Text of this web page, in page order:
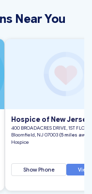
Near You
Hospice of New Jersey,
400 BROADACRES DRIVE, 1ST FLOOR
Bloomfield, NJ 07003 (5 miles
Hospice
Show Phone View